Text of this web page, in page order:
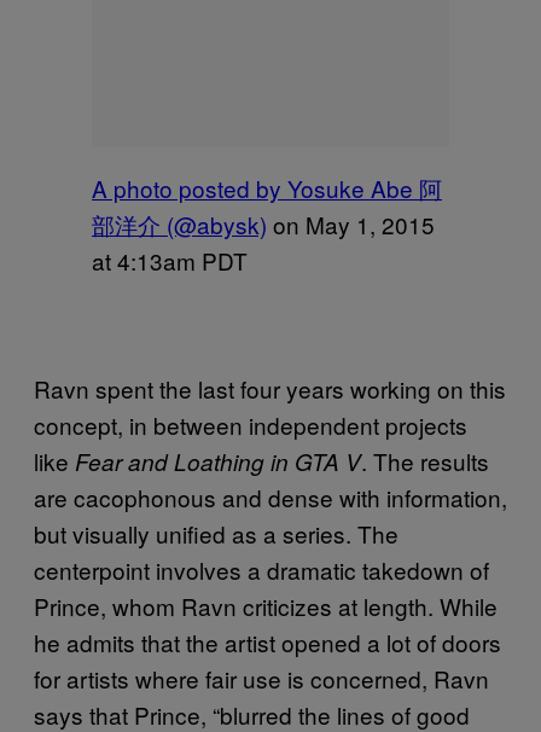
A photo posted by Yosuke Abe 阿
部洋介 (@abysk) on May 1, 2015
at 4:13am PDT
Ravn spent the last four years working on this
concept, in between independent projects
like Fear and Loathing in GTA V. The results
are cacophonous and dense with information,
but visually unified as a series. The
centerpoint involves a dramatic takedown of
Prince, whom Ravn criticizes at length. While
he admits that the artist opened a lot of doors
for artists where fair use is concerned, Ravn
says that Prince, “blurred the lines of good